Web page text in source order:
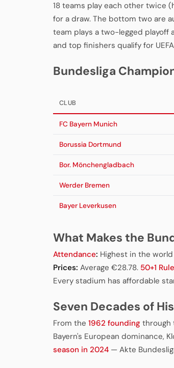
18 teams play each other twice
for a draw. The bottom two are
team plays a two-legged playoff
and top finishers qualify for
Bundesliga
CLUB
FC Bayern Munich
Borussia Dortmund
Bor. Mönchengladbach
Werder Bremen
Bayer Leverkusen
What Makes the
Attendance: Highest in the
Prices: Average €28.78. 50+1 Rule
Every stadium has affordable
Seven Decades of
From the 1962 founding through
Bayern's European dominance,
season in 2024 — Akte